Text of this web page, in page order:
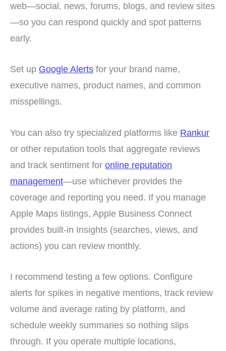
web—social, news, forums, blogs, and review sites
—so you can respond quickly and spot patterns
early.
Set up Google Alerts for your brand name,
executive names, product names, and common
misspellings.
You can also try specialized platforms like Rankur
or other reputation tools that aggregate reviews
and track sentiment for online reputation
management—use whichever provides the
coverage and reporting you need. If you manage
Apple Maps listings, Apple Business Connect
provides built-in Insights (searches, views, and
actions) you can review monthly.
I recommend testing a few options. Configure
alerts for spikes in negative mentions, track review
volume and average rating by platform, and
schedule weekly summaries so nothing slips
through. If you operate multiple locations,